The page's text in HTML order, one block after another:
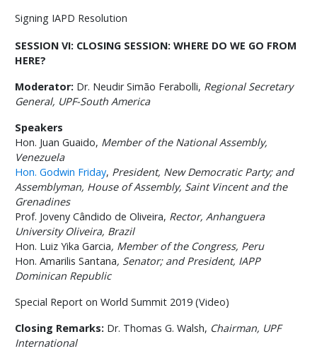
Signing IAPD Resolution
SESSION VI: CLOSING SESSION: WHERE DO WE GO FROM
HERE?
Moderator: Dr. Neudir Simão Ferabolli, Regional Secretary
General, UPF-South America
Speakers
Hon. Juan Guaido, Member of the National Assembly,
Venezuela
Hon. Godwin Friday, President, New Democratic Party; and
Assemblyman, House of Assembly, Saint Vincent and the
Grenadines
Prof. Joveny Cândido de Oliveira, Rector,Anhanguera
University Oliveira, Brazil
Hon. Luiz Yika Garcia, Member of the Congress, Peru
Hon. Amarilis Santana, Senator; and President, IAPP
Dominican Republic
Special Report on World Summit 2019 (Video)
Closing Remarks: Dr. Thomas G. Walsh, Chairman, UPF
International